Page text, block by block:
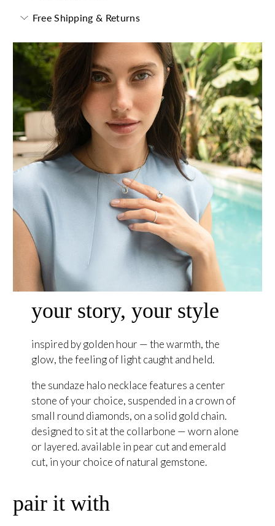
Free Shipping & Returns
your story, your style
inspired by golden hour — the warmth, the
glow, the feeling of light caught and held.
the sundaze halo necklace features a center
stone of your choice, suspended in a crown of
small round diamonds, on a solid gold chain.
designed to sit at the collarbone — worn alone
or layered. available in pear cut and emerald
cut, in your choice of natural gemstone.
pair it with